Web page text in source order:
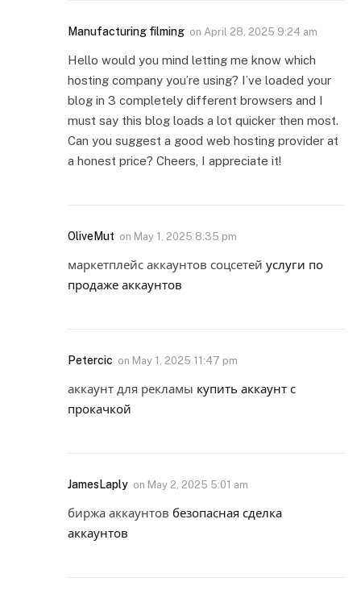
Manufacturing filming on April 28, 2025 9:24 am
Hello would you mind letting me know which
hosting company you’re using? I’ve loaded your
blog in 3 completely different browsers and I
must say this blog loads a lot quicker then most.
Can you suggest a good web hosting provider at
a honest price? Cheers, I appreciate it!
OliveMut on May 1, 2025 8:35 pm
маркетплейс аккаунтов соцсетей услуги по
продаже аккаунтов
Petercic on May 1, 2025 11:47 pm
аккаунт для рекламы купить аккаунт с
прокачкой
JamesLaply on May 2, 2025 5:01 am
биржа аккаунтов безопасная сделка
аккаунтов